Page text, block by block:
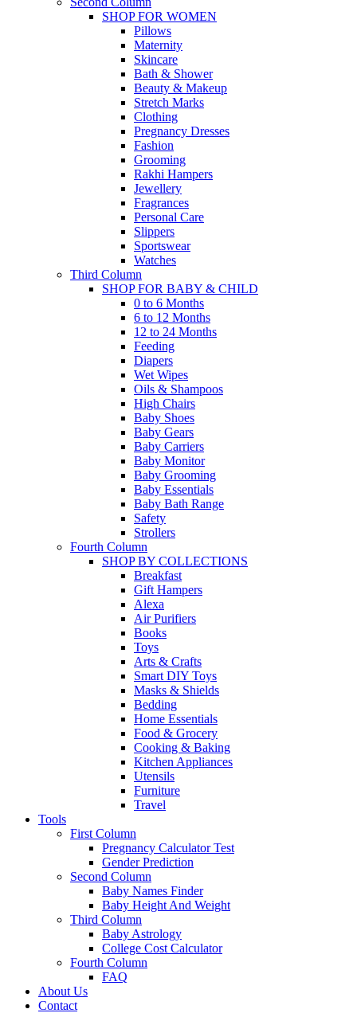
SHOP FOR WOMEN
Pillows
Maternity
Skincare
Bath & Shower
Beauty & Makeup
Stretch Marks
Clothing
Pregnancy Dresses
Fashion
Grooming
Rakhi Hampers
Jewellery
Fragrances
Personal Care
Slippers
Sportswear
Watches
Third Column
SHOP FOR BABY & CHILD
0 to 6 Months
6 to 12 Months
12 to 24 Months
Feeding
Diapers
Wet Wipes
Oils & Shampoos
High Chairs
Baby Shoes
Baby Gears
Baby Carriers
Baby Monitor
Baby Grooming
Baby Essentials
Baby Bath Range
Safety
Strollers
Fourth Column
SHOP BY COLLECTIONS
Breakfast
Gift Hampers
Alexa
Air Purifiers
Books
Toys
Arts & Crafts
Smart DIY Toys
Masks & Shields
Bedding
Home Essentials
Food & Grocery
Cooking & Baking
Kitchen Appliances
Utensils
Furniture
Travel
Tools
First Column
Pregnancy Calculator Test
Gender Prediction
Second Column
Baby Names Finder
Baby Height And Weight
Third Column
Baby Astrology
College Cost Calculator
Fourth Column
FAQ
About Us
Contact